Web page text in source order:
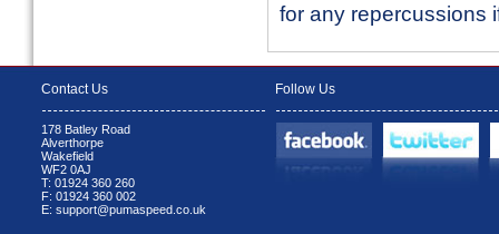
for any repercussions
Contact Us
178 Batley Road
Alverthorpe
Wakefield
WF2 0AJ
T: 01924 360 260
F: 01924 360 002
E: support@pumaspeed.co.uk
Follow Us